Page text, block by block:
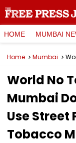
HOME MUMBAI
Home Mumbai
World No
Mumbai
Use Street
Tobacco